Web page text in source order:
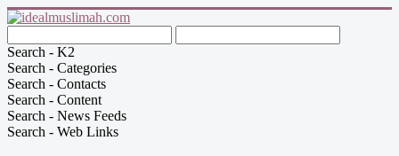
Search - K2
Search - Categories
Search - Contacts
Search - Content
Search - News Feeds
Search - Web Links